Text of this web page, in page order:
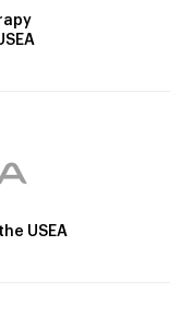
USEA